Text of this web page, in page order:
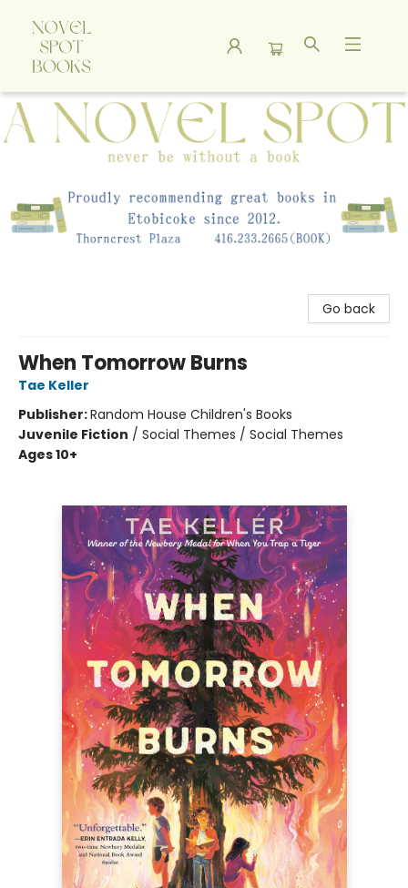
A Novel Spot Bookshop
Go back
When Tomorrow Burns
Tae Keller
Publisher:Random House Children's Books
Juvenile Fiction / Social Themes / Social Themes
Ages 10+